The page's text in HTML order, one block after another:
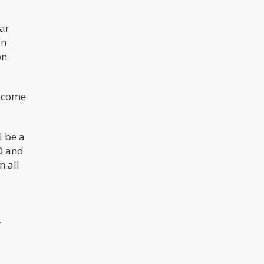
be a
and
all